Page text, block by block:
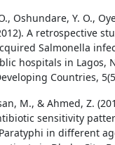
Oshundare, Y. O.,
A retrospective
Salmonella
hospitals in Lagos,
Countries,
M., & Ahmed, Z.
sensitivity
in different